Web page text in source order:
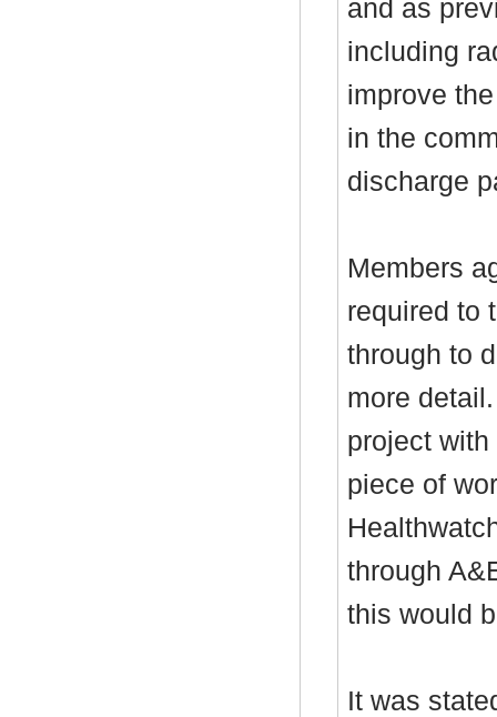
and as
including
improve
in the
discharge
Members
required to
through to
more
project
piece of
through
this would
It was